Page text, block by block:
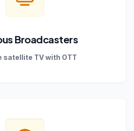
Broadcasters
satellite TV with OTT